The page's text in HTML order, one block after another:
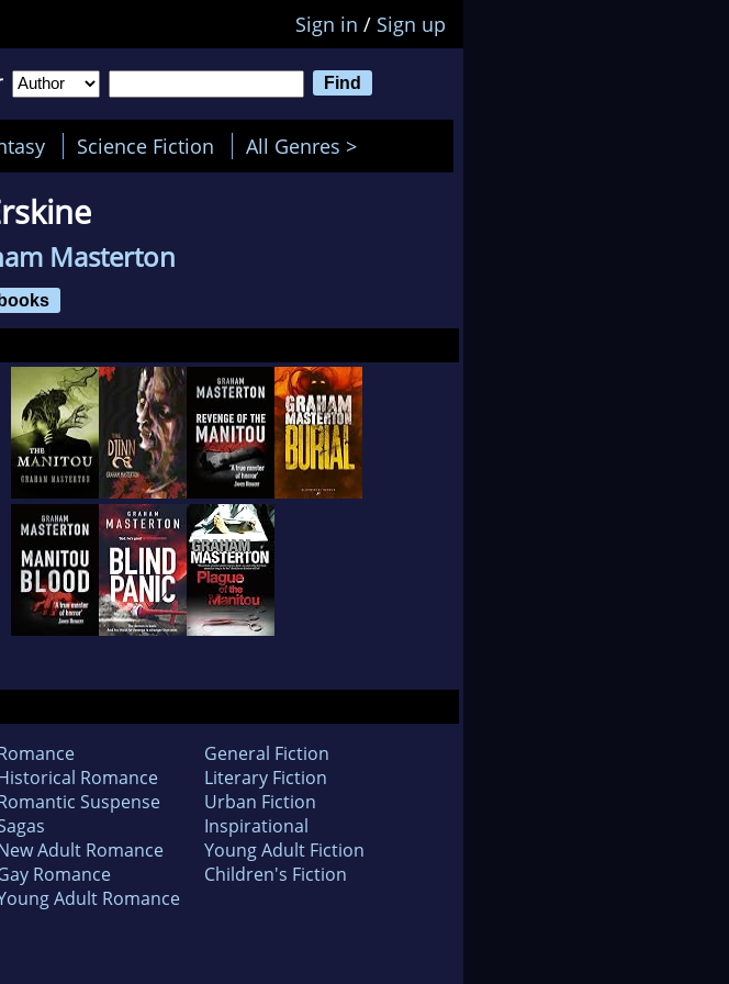
Sign in / Sign up
Science Fiction All Genres >
Masterton
Romance
Suspense
Adult Romance
Romance
Adult Romance
General Fiction
Literary Fiction
Urban Fiction
Inspirational
Young Adult Fiction
Children's Fiction